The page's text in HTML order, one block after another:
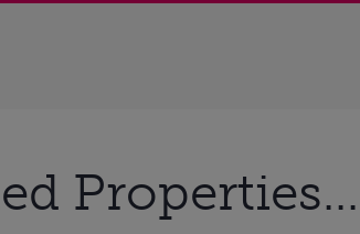
Properties...